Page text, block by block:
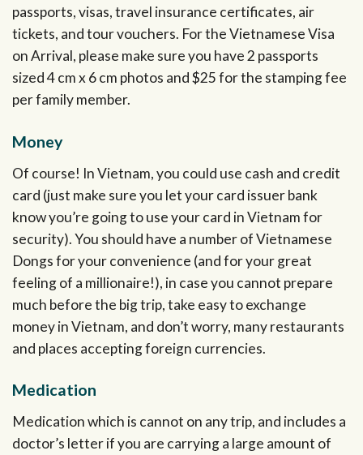
passports, visas, travel insurance certificates, air
tickets, and tour vouchers. For the Vietnamese Visa
on Arrival, please make sure you have 2 passports
sized 4 cm x 6 cm photos and $25 for the stamping fee
per family member.
Money
Of course! In Vietnam, you could use cash and credit
card (just make sure you let your card issuer bank
know you’re going to use your card in Vietnam for
security). You should have a number of Vietnamese
Dongs for your convenience (and for your great
feeling of a millionaire!), in case you cannot prepare
much before the big trip, take easy to exchange
money in Vietnam, and don’t worry, many restaurants
and places accepting foreign currencies.
Medication
Medication which is cannot on any trip, and includes a
doctor’s letter if you are carrying a large amount of